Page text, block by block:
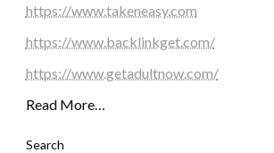
https://www.takeneasy.com
https://www.backlinkget.com/
https://www.getadultnow.com/
Read More…
Search